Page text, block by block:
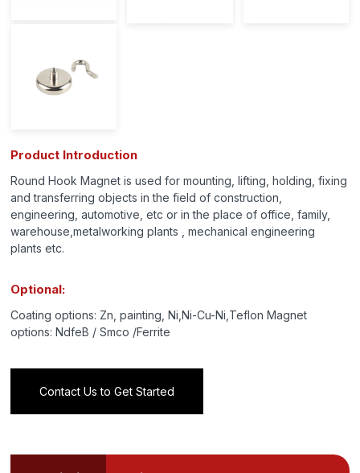
Product Introduction
Round Hook Magnet is used for mounting, lifting, holding, fixing
and transferring objects in the field of construction,
engineering, automotive, etc or in the place of office, family,
warehouse,metalworking plants , mechanical engineering
plants etc.
Optional:
Coating options: Zn, painting, Ni,Ni-Cu-Ni,Teflon Magnet
options: NdfeB / Smco /Ferrite
Contact Us to Get Started